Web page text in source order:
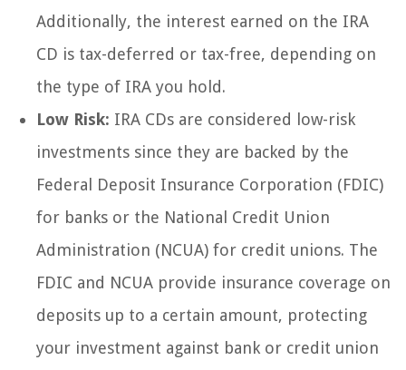
Additionally, the interest earned on the IRA
CD is tax-deferred or tax-free, depending on
the type of IRA you hold.
Low Risk: IRA CDs are considered low-risk
investments since they are backed by the
Federal Deposit Insurance Corporation (FDIC)
for banks or the National Credit Union
Administration (NCUA) for credit unions. The
FDIC and NCUA provide insurance coverage on
deposits up to a certain amount, protecting
your investment against bank or credit union